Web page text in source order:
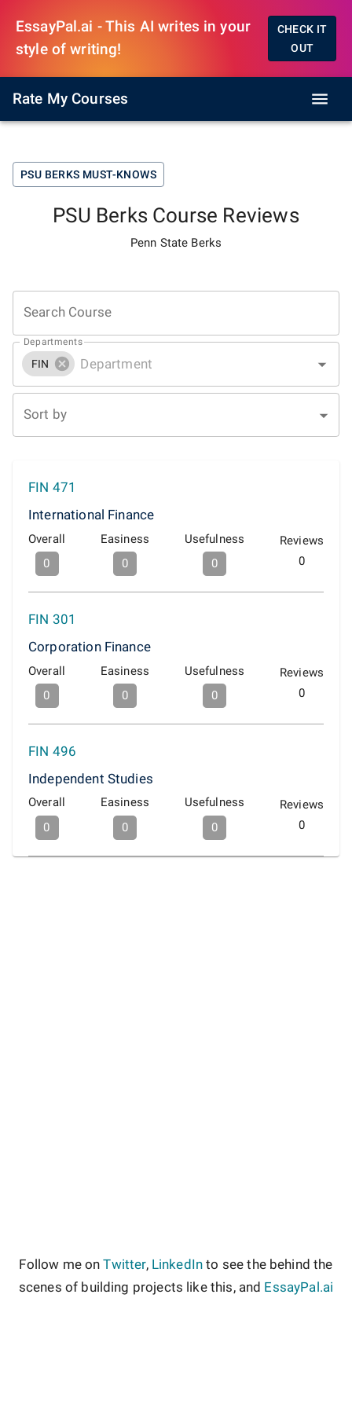
EssayPal.ai - This AI writes in your
style of writing!
CHECK IT
OUT
Rate My Courses
PSU BERKS MUST-KNOWS
PSU Berks Course Reviews
Penn State Berks
Search Course
Departments
FIN
Sort by
FIN 471
International Finance
Overall
0
Easiness
0
Usefulness
0
Reviews
0
FIN 301
Corporation Finance
Overall
0
Easiness
0
Usefulness
0
Reviews
0
FIN 496
Independent Studies
Overall
0
Easiness
0
Usefulness
0
Reviews
0
Follow me on Twitter, LinkedIn to see the behind the
scenes of building projects like this, and EssayPal.ai